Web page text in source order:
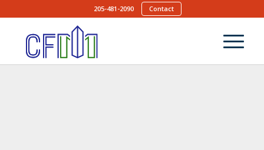
205-481-2090 Contact